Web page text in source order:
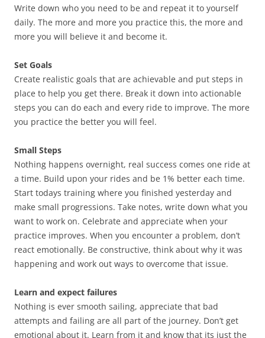
Write down who you need to be and repeat it to yourself
daily. The more and more you practice this, the more and
more you will believe it and become it.
Set Goals
Create realistic goals that are achievable and put steps in
place to help you get there. Break it down into actionable
steps you can do each and every ride to improve. The more
you practice the better you will feel.
Small Steps
Nothing happens overnight, real success comes one ride at
a time. Build upon your rides and be 1% better each time.
Start todays training where you finished yesterday and
make small progressions. Take notes, write down what you
want to work on. Celebrate and appreciate when your
practice improves. When you encounter a problem, don’t
react emotionally. Be constructive, think about why it was
happening and work out ways to overcome that issue.
Learn and expect failures
Nothing is ever smooth sailing, appreciate that bad
attempts and failing are all part of the journey. Don’t get
emotional about it. Learn from it and know that its just the